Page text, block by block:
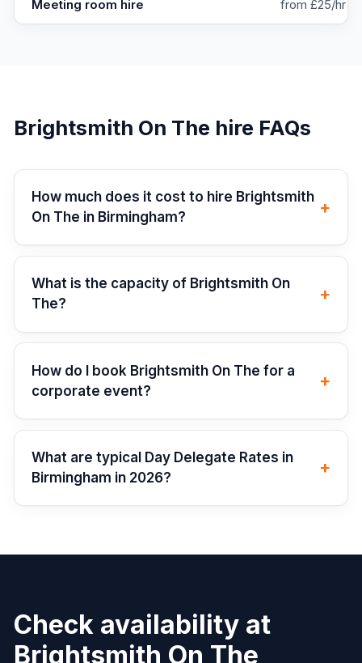
Meeting room hire from £25/hr
Brightsmith On The hire FAQs
How much does it cost to hire Brightsmith
On The in Birmingham?
+
What is the capacity of Brightsmith On
The?
+
How do I book Brightsmith On The for a
corporate event?
+
What are typical Day Delegate Rates in
Birmingham in 2026?
+
Check availability at
Brightsmith On The